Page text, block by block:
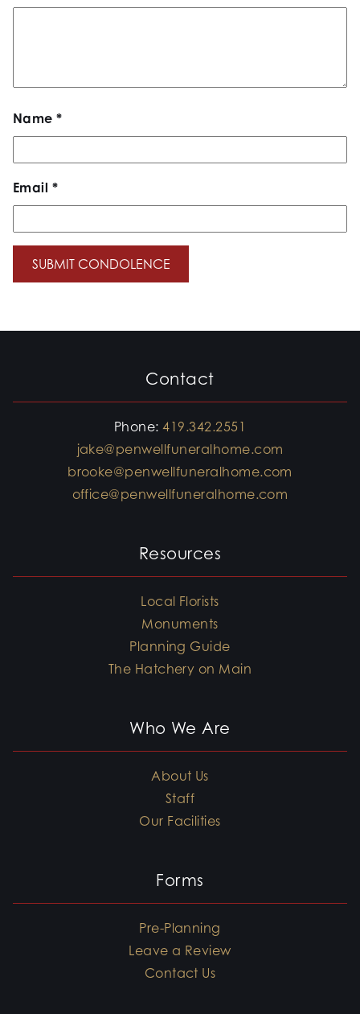
Name*
Email *
Contact
Phone:419.342.2551
jake@penwellfuneralhome.com
brooke@penwellfuneralhome.com
office@penwellfuneralhome.com
Resources
Local Florists
Monuments
Planning Guide
The Hatchery on Main
Who We Are
About Us
Staff
Our Facilities
Forms
Pre-Planning
Leave a Review
Contact Us